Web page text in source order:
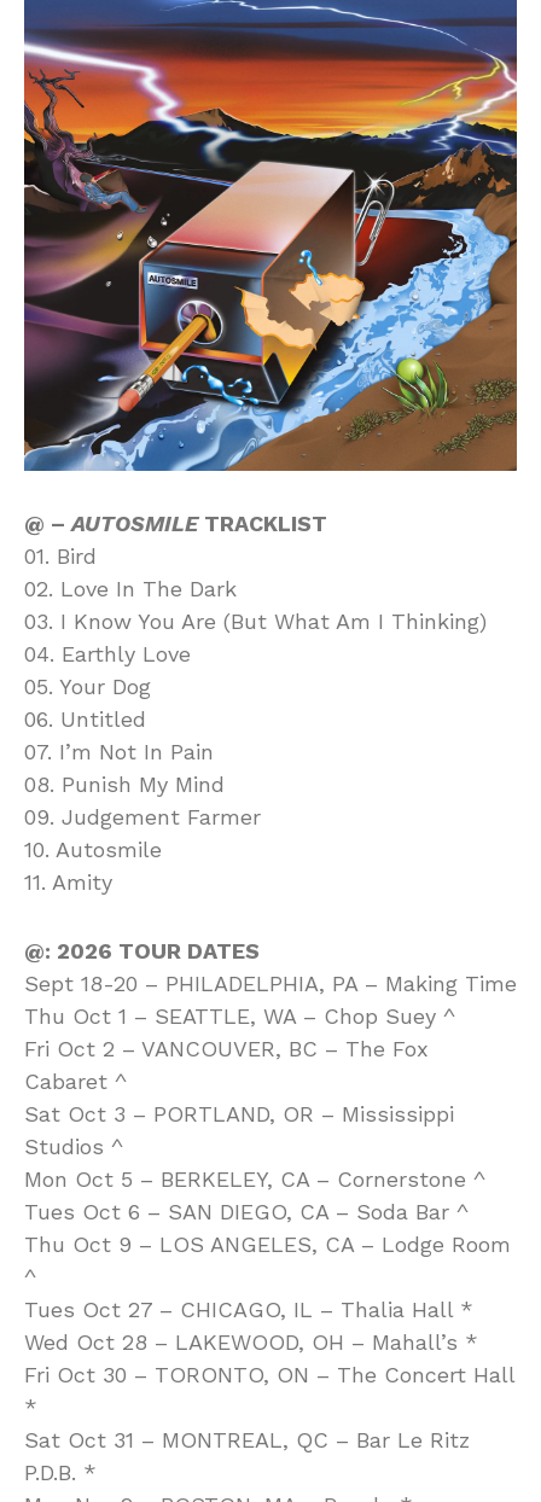
@ – AUTOSMILETRACKLIST
01. Bird
02. Love In The Dark
03. I Know You Are (But What Am I Thinking)
04. Earthly Love
05. Your Dog
06. Untitled
07. I’m Not In Pain
08. Punish My Mind
09. Judgement Farmer
10. Autosmile
11. Amity
@: 2026 TOUR DATES
Sept 18-20 – PHILADELPHIA, PA – Making Time
Thu Oct 1 – SEATTLE, WA – Chop Suey ^
Fri Oct 2 – VANCOUVER, BC – The Fox
Cabaret ^
Sat Oct 3 – PORTLAND, OR – Mississippi
Studios ^
Mon Oct 5 – BERKELEY, CA – Cornerstone ^
Tues Oct 6 – SAN DIEGO, CA – Soda Bar ^
Thu Oct 9 – LOS ANGELES, CA – Lodge Room
^
Tues Oct 27 – CHICAGO, IL – Thalia Hall *
Wed Oct 28 – LAKEWOOD, OH – Mahall’s *
Fri Oct 30 – TORONTO, ON – The Concert Hall
*
Sat Oct 31 – MONTREAL, QC – Bar Le Ritz
P.D.B. *